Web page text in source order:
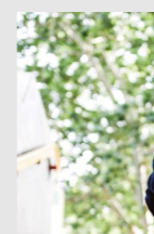
Discover
shaping